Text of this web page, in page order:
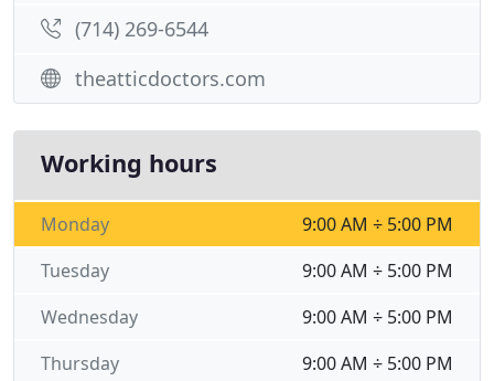
(714) 269-6544
theatticdoctors.com
Working hours
9:00 AM ÷ 5:00 PM
Monday
9:00 AM ÷ 5:00 PM
Tuesday
9:00 AM ÷ 5:00 PM
Wednesday
9:00 AM ÷ 5:00 PM
Thursday